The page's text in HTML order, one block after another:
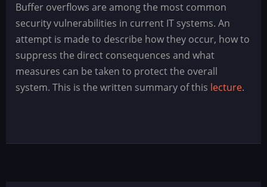
Overflow
-
Angriffe
und
Gegenmaßnahmen
Buffer overflows are among the most common
security vulnerabilities in current IT systems. An
attempt is made to describe how they occur, how to
suppress the direct consequences and what
measures can be taken to protect the overall
system. This is the written summary of this lecture.